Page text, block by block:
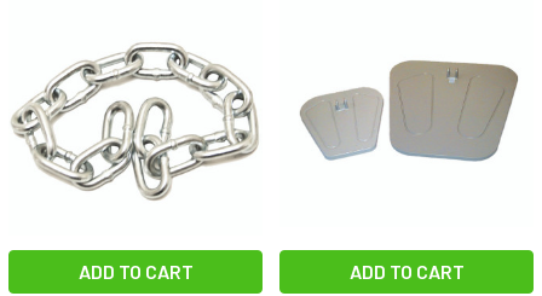
ADD TO CART ADD TO CART